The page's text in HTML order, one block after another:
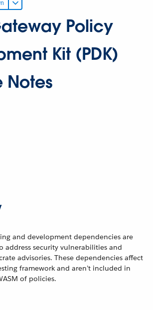
Policy
Kit (PDK)
Notes
and development dependencies are
address security vulnerabilities and
advisories. These dependencies affect
framework and aren’t included in
of policies.